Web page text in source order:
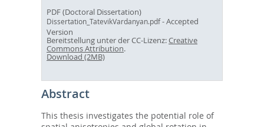
PDF (Doctoral Dissertation)
Dissertation_TatevikVardanyan.pdf- Accepted
Version
Bereitstellung unter der CC-Lizenz:Creative
Commons Attribution.
Download (2MB)
Abstract
This thesis investigates the potential role of